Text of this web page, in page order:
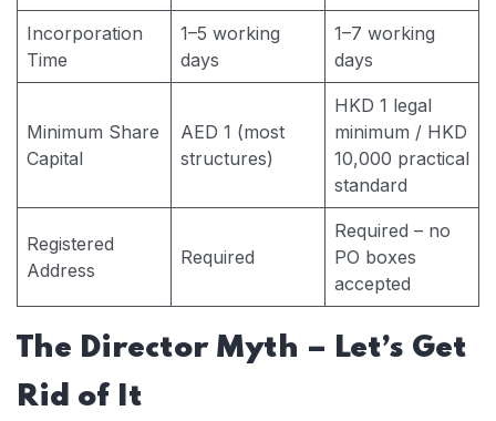
Incorporation
Time
1–5 working
days
1–7 working
days
Minimum Share
Capital
AED 1 (most
structures)
HKD 1 legal
minimum / HKD
10,000 practical
standard
Registered
Address
Required
Required – no
PO boxes
accepted
The Director Myth – Let’s Get
Rid of It